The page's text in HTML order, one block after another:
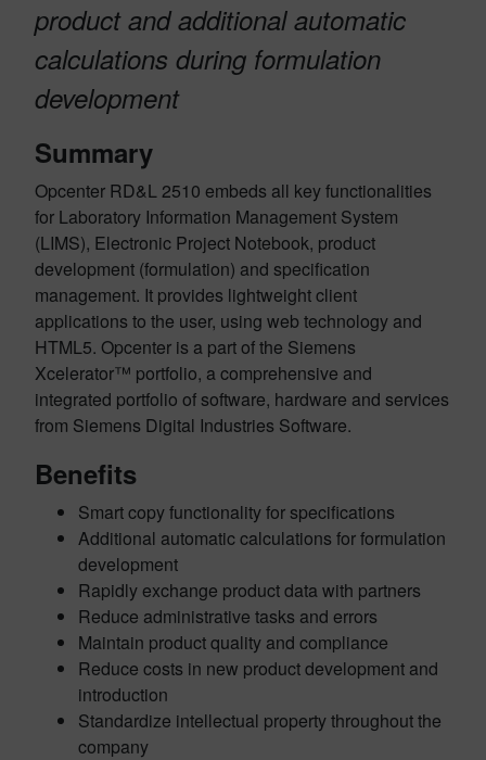
product and additional automatic
calculations during formulation
development
Summary
Opcenter RD&L 2510 embeds all key functionalities
for Laboratory Information Management System
(LIMS), Electronic Project Notebook, product
development (formulation) and specification
management. It provides lightweight client
applications to the user, using web technology and
HTML5. Opcenter is a part of the Siemens
Xcelerator™ portfolio, a comprehensive and
integrated portfolio of software, hardware and services
from Siemens Digital Industries Software.
Benefits
Smart copy functionality for specifications
Additional automatic calculations for formulation
development
Rapidly exchange product data with partners
Reduce administrative tasks and errors
Maintain product quality and compliance
Reduce costs in new product development and
introduction
Standardize intellectual property throughout the
company